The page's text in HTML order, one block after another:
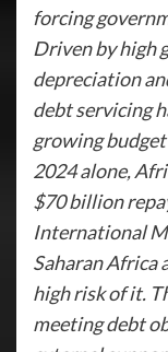
forcing
Driven by high
depreciation
debt servicing
growing
2024 alone,
$70 billion
International
Saharan Africa
high risk of it.
meeting debt